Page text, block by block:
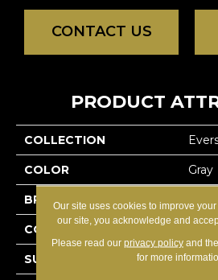
CONTACT US
PRODUCT
COLLECTION
COLOR Gray
BRAND
CONSTRUCTION Tufted
SURFACE TYPE
Our site uses cookies to improve
our site, you acknowledge and
Please read our privacy policyand the
for more